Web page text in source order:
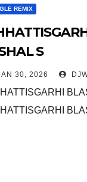
REMIX
S
30, 2026